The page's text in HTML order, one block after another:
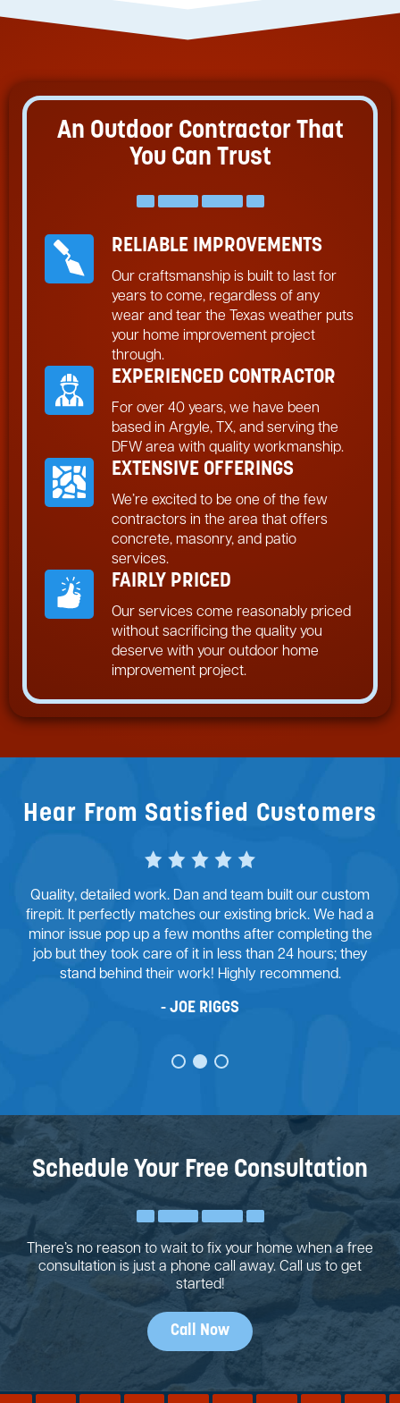
An Outdoor Contractor That
You Can Trust
RELIABLE IMPROVEMENTS
Our craftsmanship is built to last for
years to come, regardless of any
wear and tear the Texas weather puts
your home improvement project
through.
EXPERIENCED CONTRACTOR
For over 40 years, we have been
based in Argyle, TX, and serving the
DFW area with quality workmanship.
EXTENSIVE OFFERINGS
We’re excited to be one of the few
contractors in the area that offers
concrete, masonry, and patio
services.
FAIRLY PRICED
Our services come reasonably priced
without sacrificing the quality you
deserve with your outdoor home
improvement project.
Hear From Satisfied Customers
Quality, detailed work. Dan and team built our custom
firepit. It perfectly matches our existing brick. We had a
minor issue pop up a few months after completing the
job but they took care of it in less than 24 hours; they
stand behind their work! Highly recommend.
JOE RIGGS
Schedule Your Free Consultation
There’s no reason to wait to fix your home when a free
consultation is just a phone call away. Call us to get
started!
Call Now